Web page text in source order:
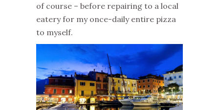
of course – before repairing to a local
eatery for my once-daily entire pizza
to myself.